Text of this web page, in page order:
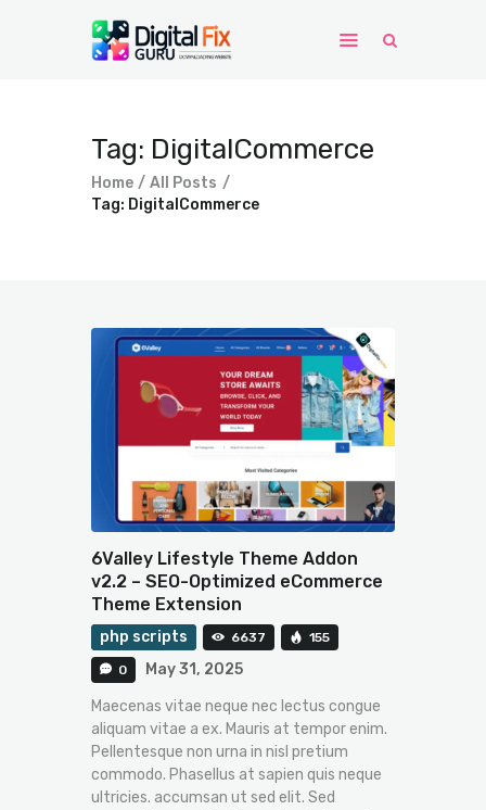
Tag: DigitalCommerce
Home
All Posts
Tag: DigitalCommerce
Home
Windows
WordPress
6Valley Lifestyle Theme Addon
v2.2 – SEO-Optimized eCommerce
Theme Extension
php scripts 6637 155
0
May 31, 2025
Maecenas vitae neque nec lectus congue
aliquam vitae a ex. Mauris at tempor enim.
Pellentesque non urna in nisl pretium
commodo. Phasellus at sapien quis neque
ultricies. accumsan ut sed elit. Sed